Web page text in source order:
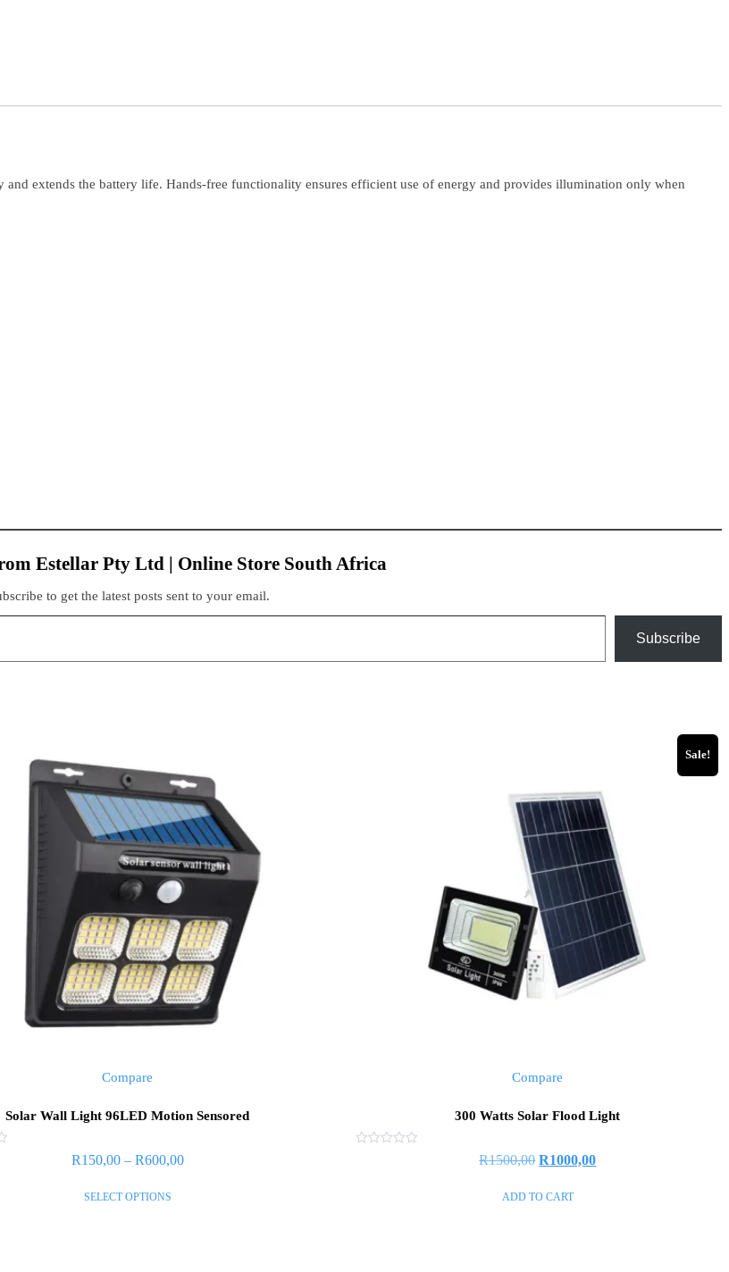
extends the battery life. Hands-free functionality ensures efficient use of energy and provides illumination only when
Estellar Pty Ltd | Online Store South Africa
to get the latest posts sent to your email.
Subscribe
Compare
Solar Wall Light 96LED Motion Sensored
R150,00 – R600,00
SELECT OPTIONS
Sale!
Compare
300 Watts Solar Flood Light
R1500,00 R1000,00
ADD TO CART